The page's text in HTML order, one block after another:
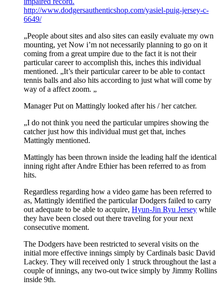
http://www.dodgersauthenticshop.com/yasiel-puig-jersey-c-
6649/
„People about sites and also sites can easily evaluate my own
mounting, yet Now i’m not necessarily planning to go on it
coming from a great umpire due to the fact it is not their
particular career to accomplish this, inches this individual
mentioned. „It’s their particular career to be able to contact
tennis balls and also hits according to just what will come by
way of a affect zoom. „
Manager Put on Mattingly looked after his / her catcher.
„I do not think you need the particular umpires showing the
catcher just how this individual must get that, inches
Mattingly mentioned.
Mattingly has been thrown inside the leading half the identical
inning right after Andre Ethier has been referred to as from
hits.
Regardless regarding how a video game has been referred to
as, Mattingly identified the particular Dodgers failed to carry
out adequate to be able to acquire, Hyun-Jin Ryu Jersey while
they have been closed out there traveling for your next
consecutive moment.
The Dodgers have been restricted to several visits on the
initial more effective innings simply by Cardinals basic David
Lackey. They will received only 1 struck throughout the last a
couple of innings, any two-out twice simply by Jimmy Rollins
inside 9th.